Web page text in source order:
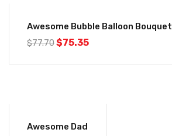
Awesome Bubble Balloon Bouquet
$77.70$75.35
Awesome Dad